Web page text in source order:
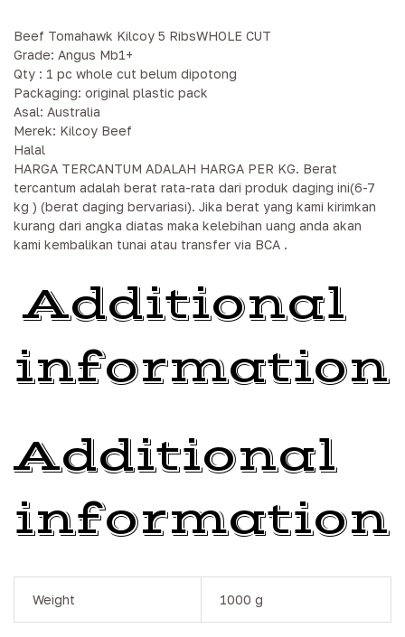
Beef Tomahawk Kilcoy 5 RibsWHOLE CUT
Grade: Angus Mb1+
Qty : 1 pc whole cut belum dipotong
Packaging: original plastic pack
Asal: Australia
Merek: Kilcoy Beef
Halal
HARGA TERCANTUM ADALAH HARGA PER KG. Berat
tercantum adalah berat rata-rata dari produk daging ini(6-7
kg ) (berat daging bervariasi). Jika berat yang kami kirimkan
kurang dari angka diatas maka kelebihan uang anda akan
kami kembalikan tunai atau transfer via BCA .
Additional
information
Additional
information
Weight 1000 g